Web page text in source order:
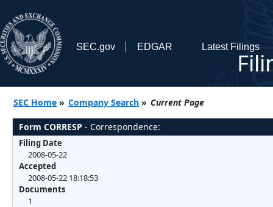
SEC.gov EDGAR Latest Filings
SEC Home » Company Search » Current Page
Form CORRESP - Correspondence:
Filing Date
2008-05-22
Accepted
2008-05-22 18:18:53
Documents
1